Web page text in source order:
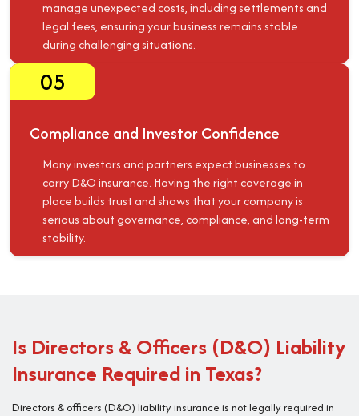
manage unexpected costs, including settlements and
legal fees, ensuring your business remains stable
during challenging situations.
05
Compliance and Investor Confidence
Many investors and partners expect businesses to
carry D&O insurance. Having the right coverage in
place builds trust and shows that your company is
serious about governance, compliance, and long-term
stability.
Is Directors & Officers (D&O) Liability
Insurance Required in Texas?
Directors & officers (D&O) liability insurance is not legally required in